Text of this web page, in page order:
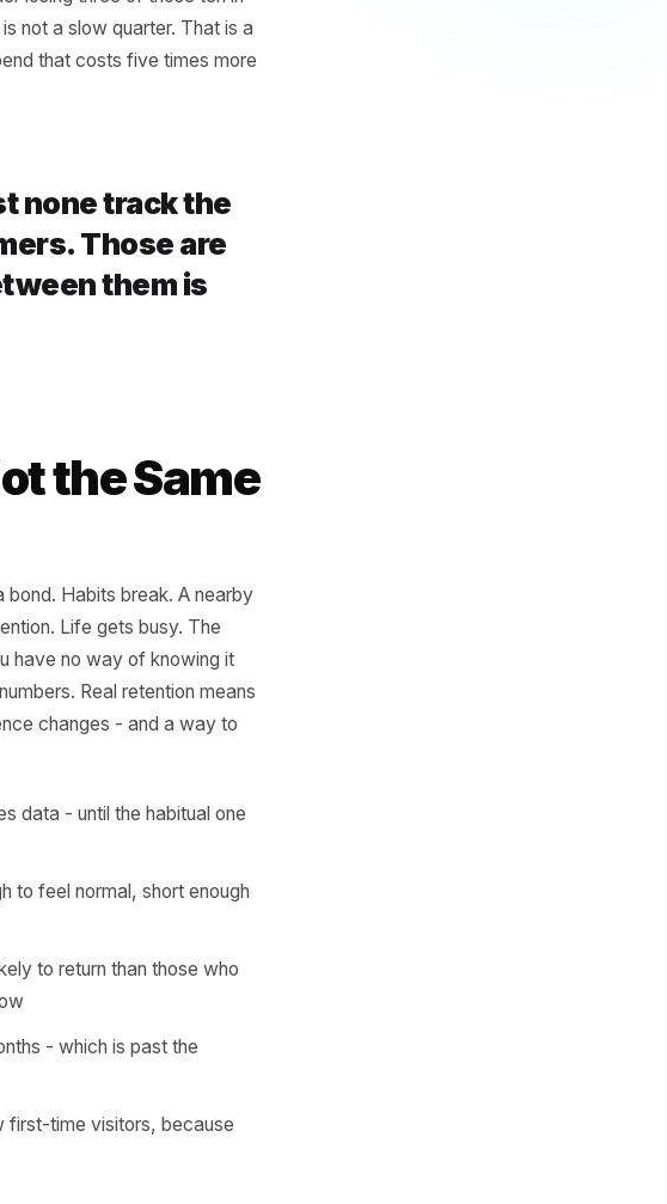
customers - the ones who visit
visit. Multiply that by 48 weeks. That is
That is not a slow quarter. That is a
spend that costs five times more
Those are
between them is
Not the Same
not a bond. Habits break. A nearby
never mention. Life gets busy. The
early, you have no way of knowing it
month numbers. Real retention means
cadence changes - and a way to
your sales data - until the habitual one